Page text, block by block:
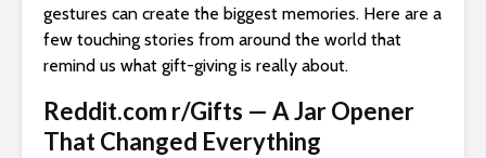
gestures can create the biggest memories. Here are a
few touching stories from around the world that
remind us what gift-giving is really about.
Reddit.com r/Gifts — A Jar Opener
That Changed Everything